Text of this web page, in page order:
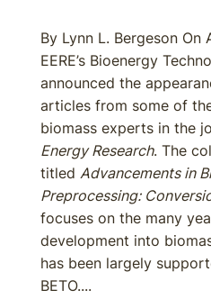
By Lynn L. Bergeson On
EERE’s Bioenergy
announced the
articles from some of
biomass experts in the
Energy Research. The
titled Advancements in
Preprocessing:
focuses on the many
development into
has been largely
BETO....